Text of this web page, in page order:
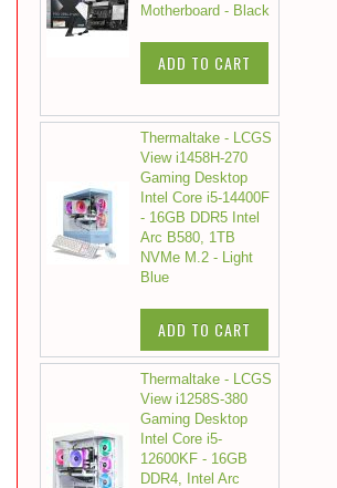
Motherboard - Black
ADD TO CART
Thermaltake - LCGS
View i1458H-270
Gaming Desktop
Intel Core i5-14400F
- 16GB DDR5 Intel
Arc B580, 1TB
NVMe M.2 - Light
Blue
ADD TO CART
Thermaltake - LCGS
View i1258S-380
Gaming Desktop
Intel Core i5-
12600KF - 16GB
DDR4, Intel Arc